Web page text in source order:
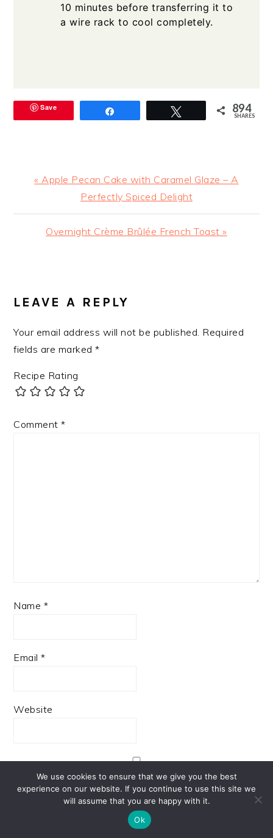
10 minutes before transferring it to
a wire rack to cool completely.
Save 894
SHARES
Previous
« Apple Pecan Cake with Caramel Glaze – A
Perfectly Spiced Delight
Next
Overnight Crème Brûlée French Toast »
INTERACTIONS
LEAVE A REPLY
Your email address will not be published. Required
fields are marked*
Recipe Rating
Comment*
Name *
Email*
Website
Save my name, email, and website in this browser
for the next time I comment.
We use cookies to ensure that we give you the best
experience on our website. If you continue to use this site we
will assume that you are happy with it.
Ok